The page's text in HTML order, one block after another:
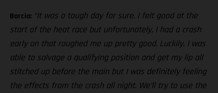
Barcia: “It was a tough day for sure. I felt good at the
start of the heat race but unfortunately, I had a crash
early on that roughed me up pretty good. Luckily, I was
able to salvage a qualifying position and get my lip all
stitched up before the main but I was definitely feeling
the effects from the crash all night. We’ll try to use the